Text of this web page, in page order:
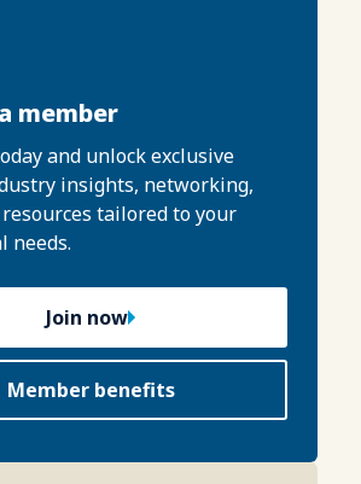
member
and unlock exclusive
insights, networking,
tailored to your
needs.
Join now
Member benefits